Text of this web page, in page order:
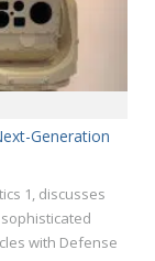
Generation
1, discusses
with Defense